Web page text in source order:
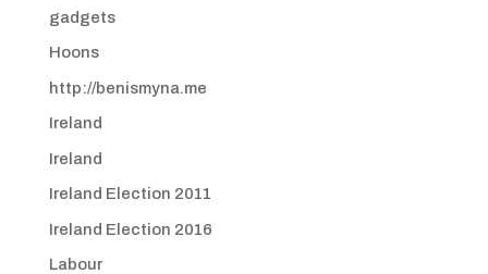
gadgets
Hoons
http://benismyna.me
Ireland
Ireland
Ireland Election 2011
Ireland Election 2016
Labour